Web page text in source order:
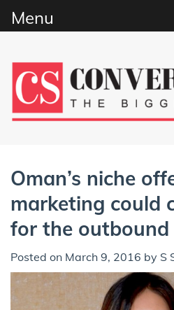
content
Oman’s niche
marketing could
for the outbound
Posted on March 9, 2016 by S
Menu